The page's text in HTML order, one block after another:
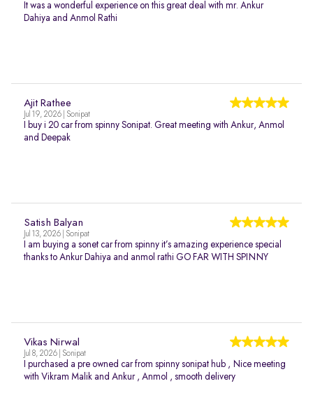
It was a wonderful experience on this great deal with mr. Ankur
Dahiya and Anmol Rathi
Ajit Rathee
Jul 19, 2026 | Sonipat
I buy i 20 car from spinny Sonipat. Great meeting with Ankur, Anmol
and Deepak
Satish Balyan
Jul 13, 2026 | Sonipat
I am buying a sonet car from spinny it’s amazing experience special
thanks to Ankur Dahiya and anmol rathi GO FAR WITH SPINNY
Vikas Nirwal
Jul 8, 2026 | Sonipat
I purchased a pre owned car from spinny sonipat hub , Nice meeting
with Vikram Malik and Ankur , Anmol , smooth delivery